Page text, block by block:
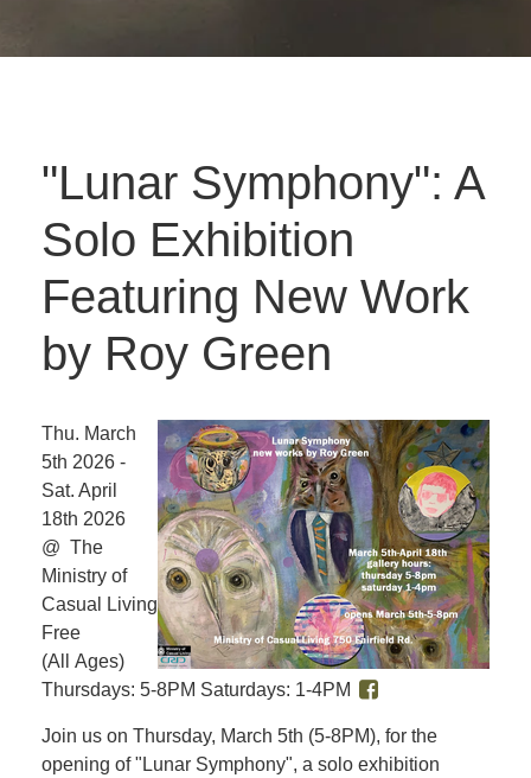
"Lunar Symphony": A
Solo Exhibition
Featuring New Work
by Roy Green
Thu. March
5th 2026 -
Sat. April
18th 2026
@ The
Ministry of
Casual Living
Free
(All Ages)
Thursdays: 5-8PM Saturdays: 1-4PM
Join us on Thursday, March 5th (5-8PM), for the
opening of "Lunar Symphony", a solo exhibition